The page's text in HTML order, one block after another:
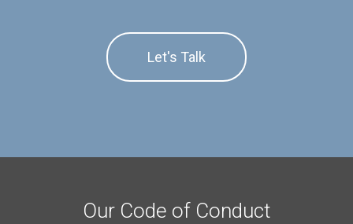
Let's Talk
Our Code of Conduct